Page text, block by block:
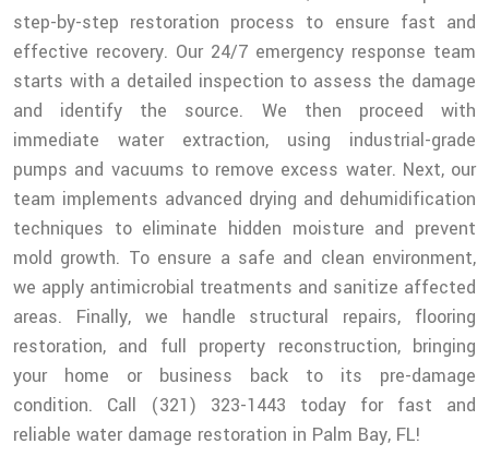
step-by-step restoration process to ensure fast and
effective recovery. Our 24/7 emergency response team
starts with a detailed inspection to assess the damage
and identify the source. We then proceed with
immediate water extraction, using industrial-grade
pumps and vacuums to remove excess water. Next, our
team implements advanced drying and dehumidification
techniques to eliminate hidden moisture and prevent
mold growth. To ensure a safe and clean environment,
we apply antimicrobial treatments and sanitize affected
areas. Finally, we handle structural repairs, flooring
restoration, and full property reconstruction, bringing
your home or business back to its pre-damage
condition. Call (321) 323-1443 today for fast and
reliable water damage restoration in Palm Bay, FL!